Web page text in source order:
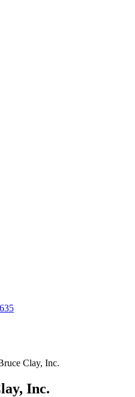
Clay, Inc.
Inc.